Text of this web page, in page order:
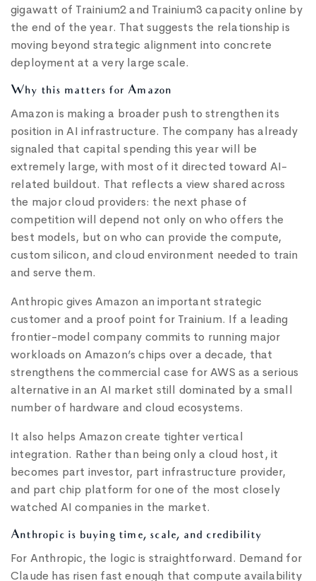
gigawatt of Trainium2 and Trainium3 capacity online by
the end of the year. That suggests the relationship is
moving beyond strategic alignment into concrete
deployment at a very large scale.
Why this matters for Amazon
Amazon is making a broader push to strengthen its
position in AI infrastructure. The company has already
signaled that capital spending this year will be
extremely large, with most of it directed toward AI-
related buildout. That reflects a view shared across
the major cloud providers: the next phase of
competition will depend not only on who offers the
best models, but on who can provide the compute,
custom silicon, and cloud environment needed to train
and serve them.
Anthropic gives Amazon an important strategic
customer and a proof point for Trainium. If a leading
frontier-model company commits to running major
workloads on Amazon’s chips over a decade, that
strengthens the commercial case for AWS as a serious
alternative in an AI market still dominated by a small
number of hardware and cloud ecosystems.
It also helps Amazon create tighter vertical
integration. Rather than being only a cloud host, it
becomes part investor, part infrastructure provider,
and part chip platform for one of the most closely
watched AI companies in the market.
Anthropic is buying time, scale, and credibility
For Anthropic, the logic is straightforward. Demand for
Claude has risen fast enough that compute availability